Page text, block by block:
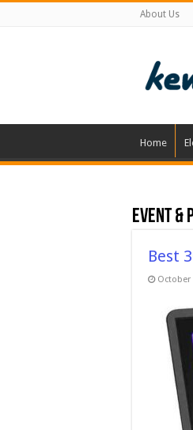
About Us
Home
Event &
Best
October